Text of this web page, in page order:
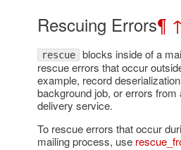
Rescuing Errors¶ ↑
rescue blocks inside of a
rescue errors that occur
example, record
background job, or errors from
delivery service.
To rescue errors that occur
mailing process, use